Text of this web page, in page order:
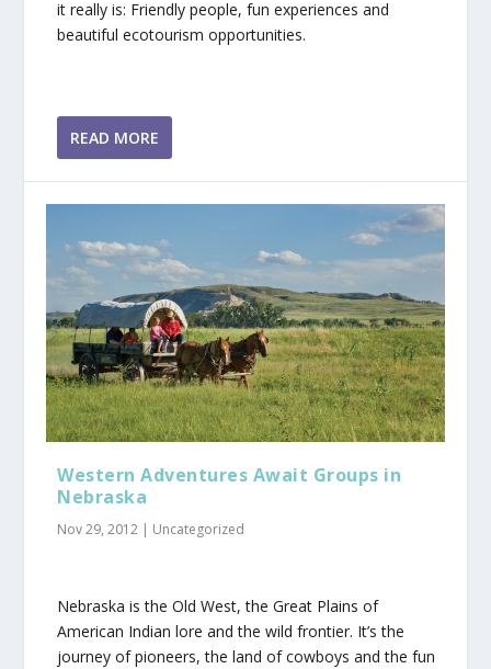
it really is: Friendly people, fun experiences and
beautiful ecotourism opportunities.
READ MORE
Western Adventures Await Groups in
Nebraska
Nov 29, 2012 | Uncategorized
Nebraska is the Old West, the Great Plains of
American Indian lore and the wild frontier. It’s the
journey of pioneers, the land of cowboys and the fun